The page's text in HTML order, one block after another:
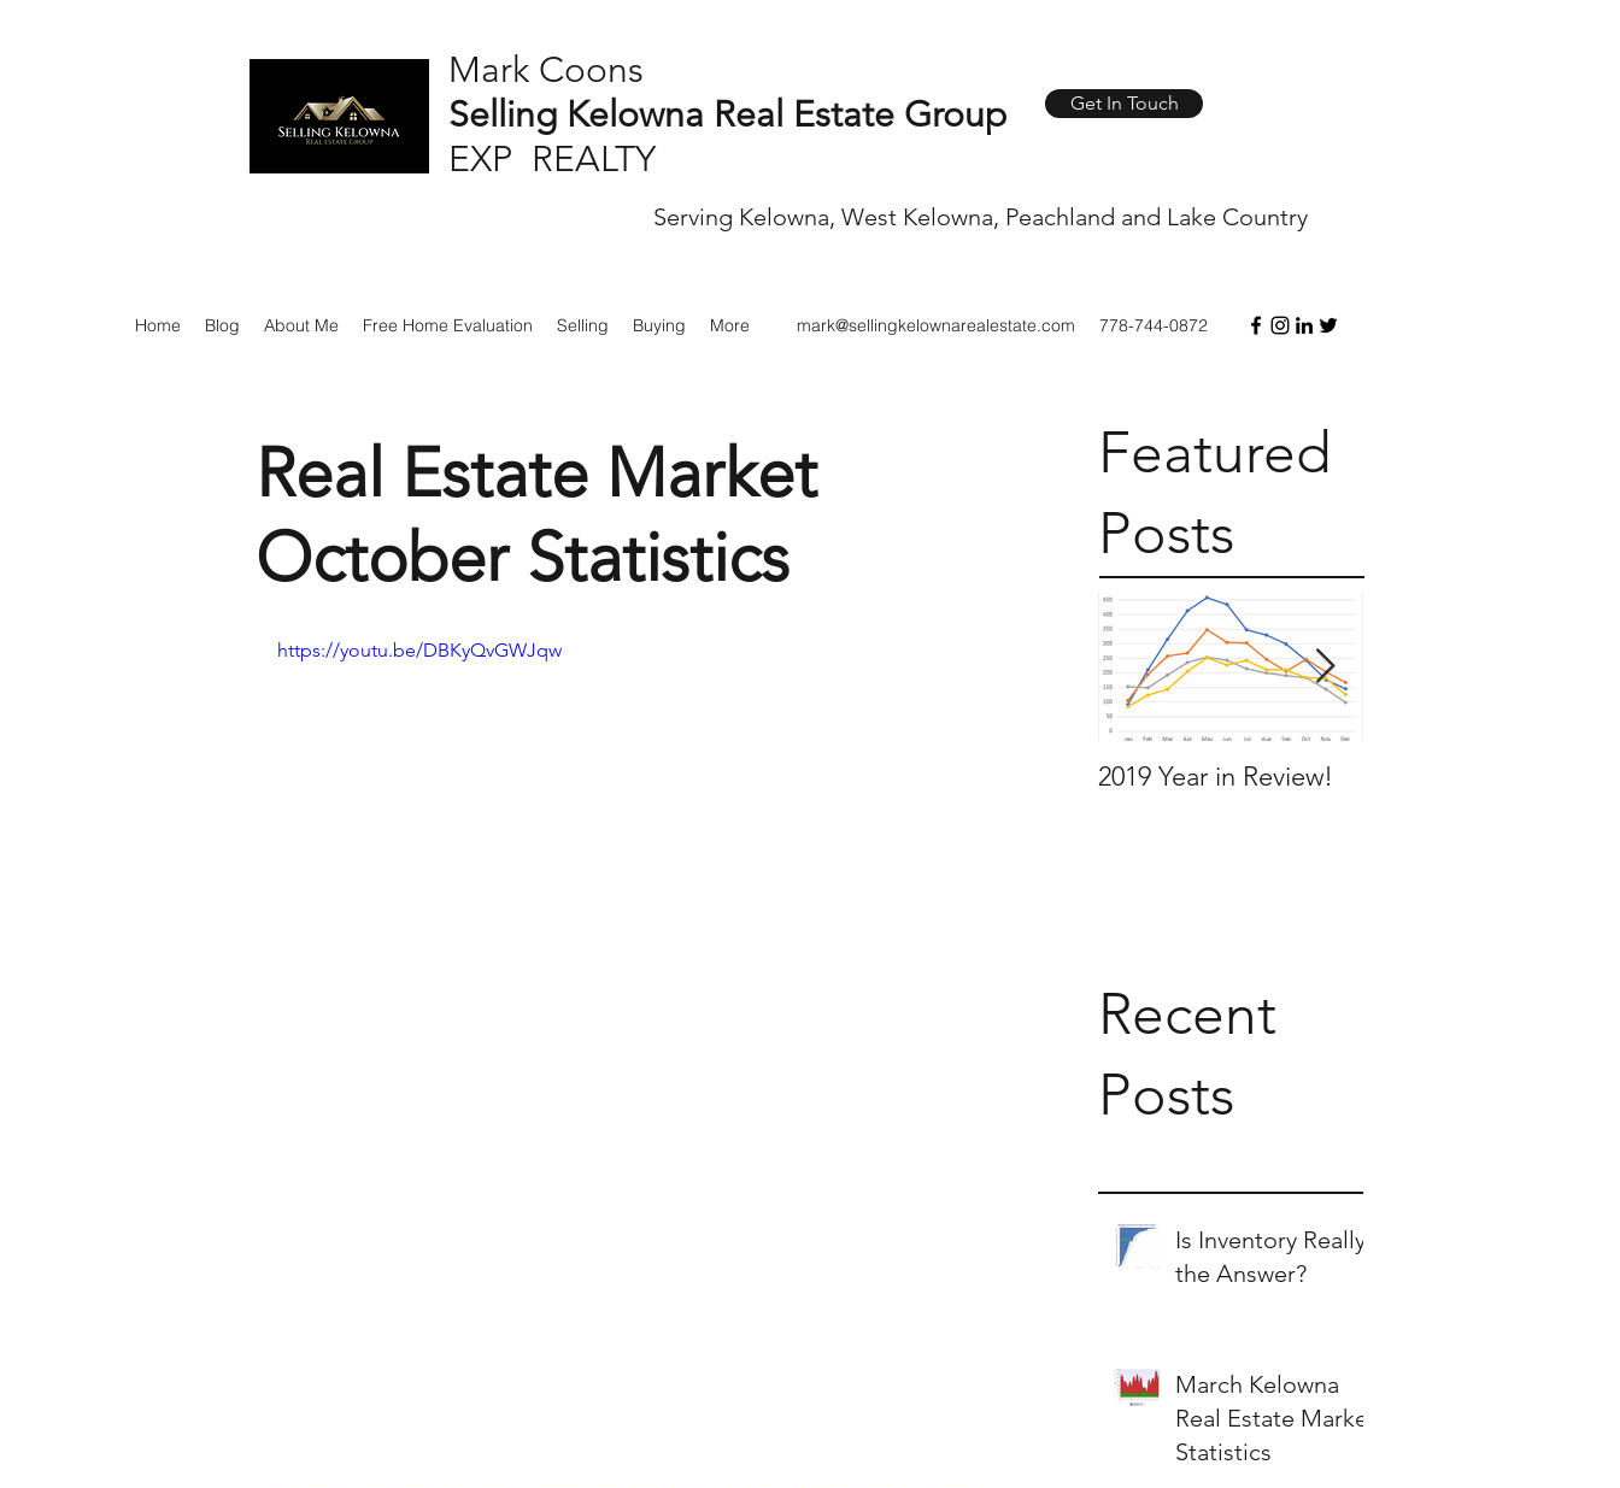
Mark Coons
Selling Kelowna Real Estate Group
EXP REALTY
Get In Touch
Serving Kelowna, West Kelowna, Peachland and Lake Country
Home Blog About Me Free Home Evaluation Selling Buying More mark@sellingkelownarealestate.com 778-744-0872
Featured
Posts
2019 Year in Review!
Recent
Posts
Is Inventory Really
the Answer?
March Kelowna
Real Estate Market
Statistics
Real Estate Market
October Statistics
https://youtu.be/DBKyQvGWJqw